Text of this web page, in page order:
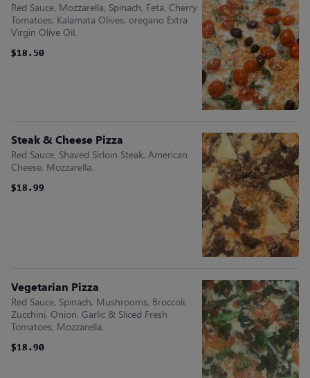
Red Sauce, Mozzarella, Spinach, Feta, Cherry
Tomatoes, Kalamata Olives, oregano Extra
Virgin Olive Oil.
$18.50
$18.50
Steak & Cheese Pizza
Red Sauce, Shaved Sirloin Steak, American
Cheese, Mozzarella.
$18.99
$18.99
Vegetarian Pizza
Red Sauce, Spinach, Mushrooms, Broccoli,
Zucchini, Onion, Garlic & Sliced Fresh
Tomatoes, Mozzarella.
$18.90
$18.90